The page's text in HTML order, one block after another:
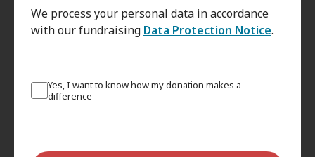
We process your personal data in accordance
with our fundraising Data Protection Notice.
Yes, I want to know how my donation makes a
difference